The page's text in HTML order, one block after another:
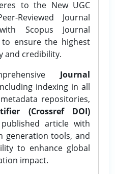
to the New UGC
Reviewed Journal
Scopus Journal
ensure the highest
and credibility.
Journal
indexing in all
repositories,
(Crossref DOI)
article with
generation tools, and
to enhance global
impact.